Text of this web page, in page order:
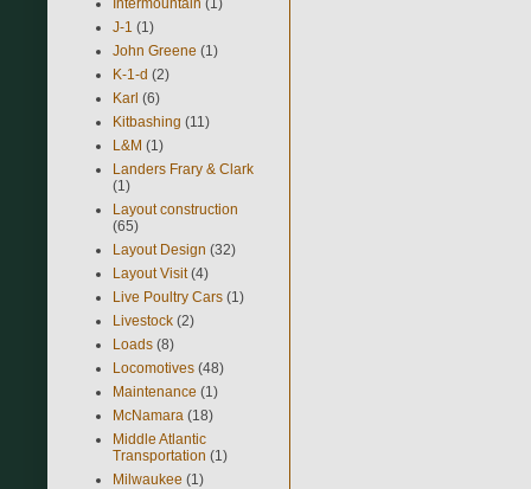
J-1 (1)
John Greene (1)
K-1-d (2)
Karl (6)
Kitbashing (11)
L&M (1)
Landers Frary & Clark
(1)
Layout construction
(65)
Layout Design (32)
Layout Visit (4)
Live Poultry Cars (1)
Livestock (2)
Loads (8)
Locomotives (48)
Maintenance (1)
McNamara (18)
Middle Atlantic
Transportation (1)
Milwaukee (1)